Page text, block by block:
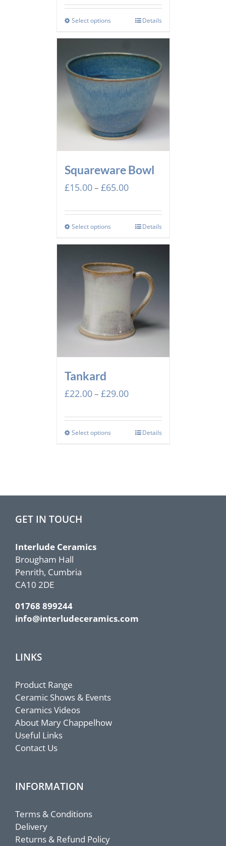
Select options Details
Squareware Bowl
£15.00– £65.00Price
£15.00
through
Select options Details
Tankard
£22.00– £29.00Price
£22.00
through
Select options Details
GET IN TOUCH
Interlude Ceramics
Brougham Hall
Penrith, Cumbria
CA10 2DE
01768 899244
info@interludeceramics.com
LINKS
Product Range
Ceramic Shows & Events
Ceramics Videos
About Mary Chappelhow
Useful Links
Contact Us
INFORMATION
Terms & Conditions
Delivery
Returns & Refund Policy